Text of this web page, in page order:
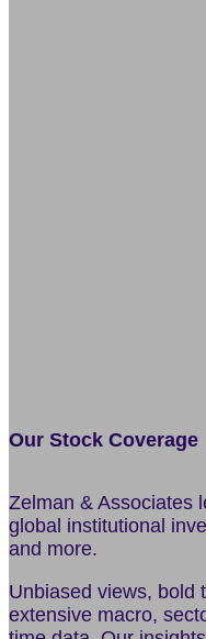
Our Stock Coverage
Zelman & Associates
global institutional
and more.
Unbiased views, bold
extensive macro,